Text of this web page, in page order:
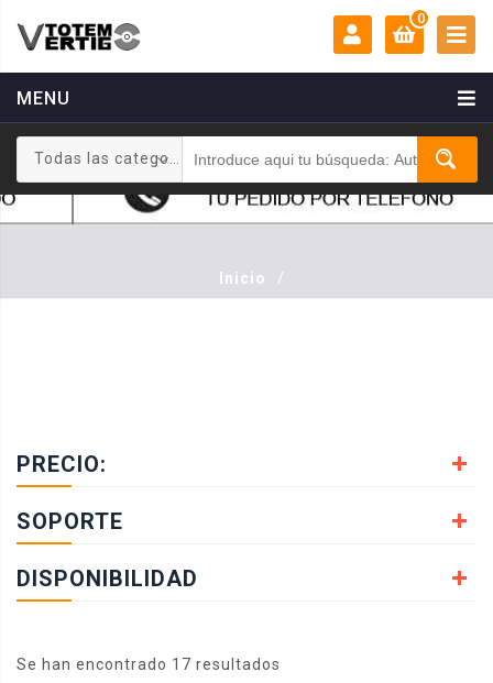
MENU
Todas las categorias
MI CUENTA:
Login
Registrarse
0
0 €
Inicio /
PRECIO:
SOPORTE
DISPONIBILIDAD
Se han encontrado 17 resultados